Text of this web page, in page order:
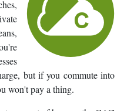
but if you commute into
won't pay a thing.